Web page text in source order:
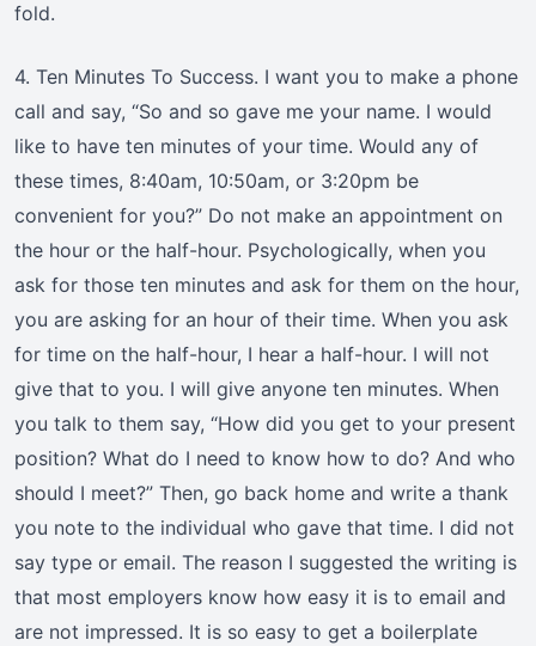
fold.
4. Ten Minutes To Success. I want you to make a phone
call and say, “So and so gave me your name. I would
like to have ten minutes of your time. Would any of
these times, 8:40am, 10:50am, or 3:20pm be
convenient for you?” Do not make an appointment on
the hour or the half-hour. Psychologically, when you
ask for those ten minutes and ask for them on the hour,
you are asking for an hour of their time. When you ask
for time on the half-hour, I hear a half-hour. I will not
give that to you. I will give anyone ten minutes. When
you talk to them say, “How did you get to your present
position? What do I need to know how to do? And who
should I meet?” Then, go back home and write a thank
you note to the individual who gave that time. I did not
say type or email. The reason I suggested the writing is
that most employers know how easy it is to email and
are not impressed. It is so easy to get a boilerplate